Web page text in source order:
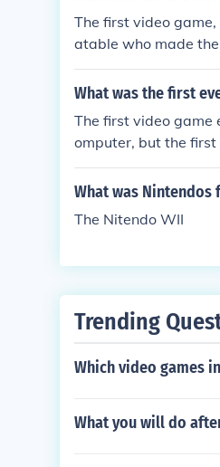
The first video
atable who made
What was the first
The first video game
omputer, but the
m atari.
What was Nintendos
The Nitendo WII
Trending
Which video games
What you will do